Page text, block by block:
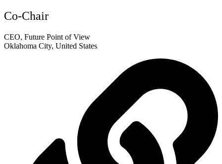
Co-Chair
CEO, Future Point of View
Oklahoma City, United States